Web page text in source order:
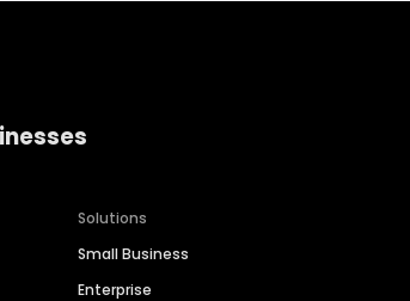
Solutions
Small Business
Enterprise